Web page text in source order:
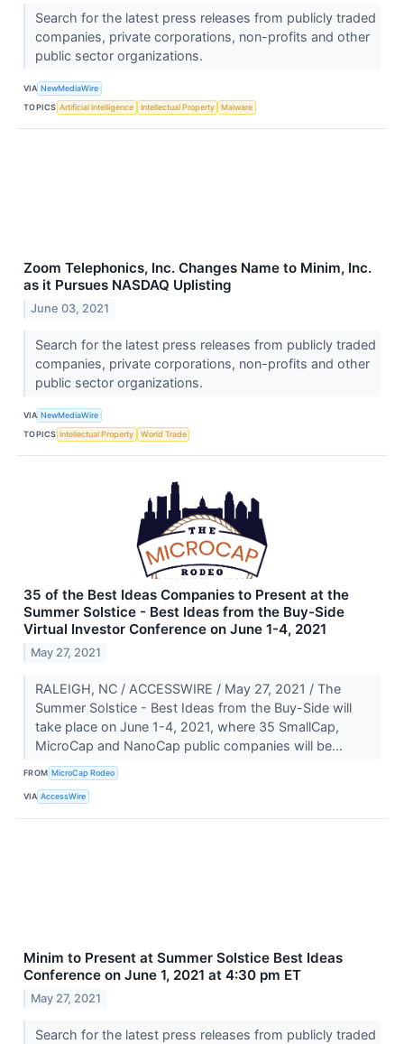
Search for the latest press releases from publicly traded
companies, private corporations, non-profits and other
public sector organizations.
VIA NewMediaWire
TOPICS Artificial Intelligence Intellectual Property Malware
Zoom Telephonics, Inc. Changes Name to Minim, Inc.
as it Pursues NASDAQ Uplisting
June 03, 2021
Search for the latest press releases from publicly traded
companies, private corporations, non-profits and other
public sector organizations.
VIA NewMediaWire
TOPICS Intellectual Property World Trade
35 of the Best Ideas Companies to Present at the
Summer Solstice - Best Ideas from the Buy-Side
Virtual Investor Conference on June 1-4, 2021
May 27, 2021
RALEIGH, NC / ACCESSWIRE / May 27, 2021 / The
Summer Solstice - Best Ideas from the Buy-Side will
take place on June 1-4, 2021, where 35 SmallCap,
MicroCap and NanoCap public companies will be...
FROM MicroCap Rodeo
VIA AccessWire
Minim to Present at Summer Solstice Best Ideas
Conference on June 1, 2021 at 4:30 pm ET
May 27, 2021
Search for the latest press releases from publicly traded